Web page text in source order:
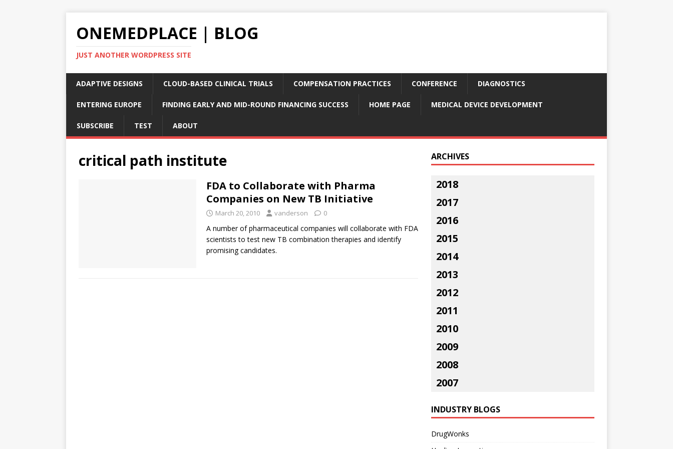
ONEMEDPLACE | BLOG
JUST ANOTHER WORDPRESS SITE
ADAPTIVE DESIGNS CLOUD-BASED CLINICAL TRIALS COMPENSATION PRACTICES CONFERENCE DIAGNOSTICS
ENTERING EUROPE FINDING EARLY AND MID-ROUND FINANCING SUCCESS HOME PAGE MEDICAL DEVICE DEVELOPMENT
SUBSCRIBE TEST ABOUT
critical path institute
FDA to Collaborate with Pharma
Companies on New TB Initiative
March 20, 2010 vanderson 0
A number of pharmaceutical companies will collaborate with FDA
scientists to test new TB combination therapies and identify
promising candidates.
ARCHIVES
2018
2017
2016
2015
2014
2013
2012
2011
2010
2009
2008
2007
INDUSTRY BLOGS
DrugWonks